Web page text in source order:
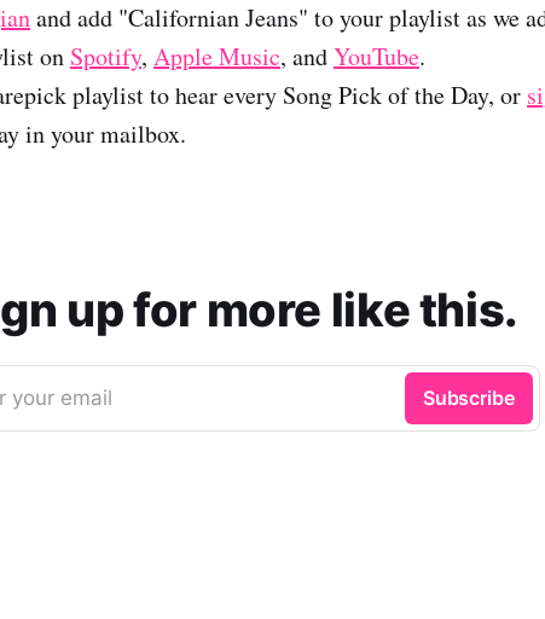
and add "Californian Jeans" to your playlist as we
on Spotify, Apple Music, andYouTube.
playlist to hear every Song Pick of the Day, or
in your mailbox.
up for more like this.
your email Subscribe